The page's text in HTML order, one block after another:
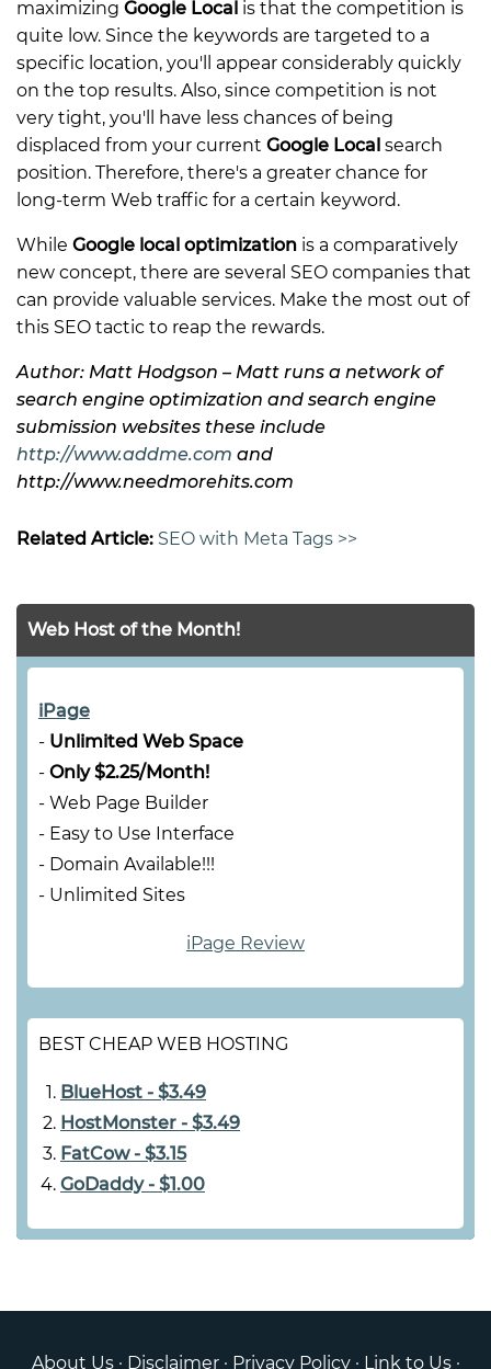
maximizing Google Local is that the competition is
quite low. Since the keywords are targeted to a
specific location, you'll appear considerably quickly
on the top results. Also, since competition is not
very tight, you'll have less chances of being
displaced from your current Google Local search
position. Therefore, there's a greater chance for
long-term Web traffic for a certain keyword.
While Google local optimization is a comparatively
new concept, there are several SEO companies that
can provide valuable services. Make the most out of
this SEO tactic to reap the rewards.
Author: Matt Hodgson – Matt runs a network of
search engine optimization and search engine
submission websites these include
http://www.addme.com and
http://www.needmorehits.com
Related Article: SEO with Meta Tags >>
Web Host of the Month!
iPage
- Unlimited Web Space
- Only $2.25/Month!
- Web Page Builder
- Easy to Use Interface
- Domain Available!!!
- Unlimited Sites
iPage Review
BEST CHEAP WEB HOSTING
BlueHost - $3.49
HostMonster - $3.49
FatCow - $3.15
GoDaddy - $1.00
About Us· Disclaimer· Privacy Policy· Link to Us·